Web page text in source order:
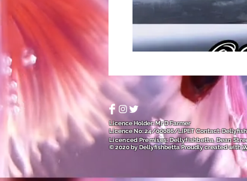
Licence Holder: Mr D Farmer
Licence No: 24/00086/LIPET Contact:
Licenced Premises: Dellyfishbetta, Dean
© 2020 by DellyfishbettaProudly created with